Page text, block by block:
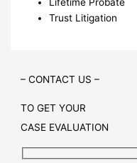
Trust Litigation
– CONTACT US –
TO GET YOUR
CASE EVALUATION